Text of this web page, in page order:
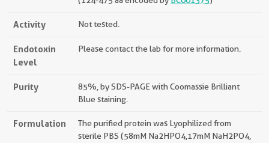
Activity Not tested.
Endotoxin
Level
Please contact the lab for more information.
Purity
85%, by SDS-PAGE with Coomassie Brilliant
Blue staining.
Formulation
The purified protein was Lyophilized from
sterile PBS (58mM Na2HPO4,17mM NaH2PO4,